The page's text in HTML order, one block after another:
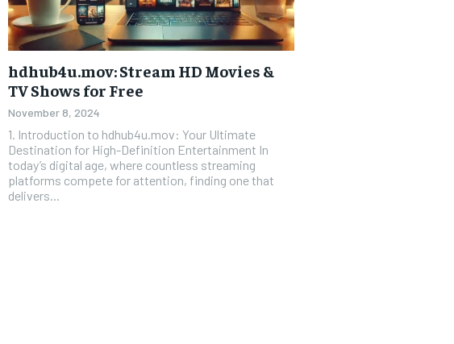
hdhub4u.mov: Stream HD Movies &
TV Shows for Free
November 8, 2024
1. Introduction to hdhub4u.mov: Your Ultimate
Destination for High-Definition Entertainment In
today’s digital age, where countless streaming
platforms compete for attention, finding one that
delivers...